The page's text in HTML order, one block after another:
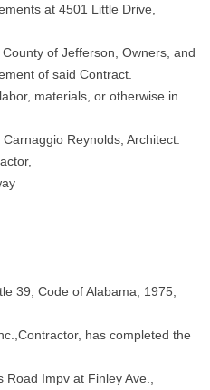
at 4501 Little Drive,
of Jefferson, Owners, and
of said Contract.
materials, or otherwise in
Reynolds, Architect.
39, Code of Alabama, 1975,
has completed the
Impv at Finley Ave.,